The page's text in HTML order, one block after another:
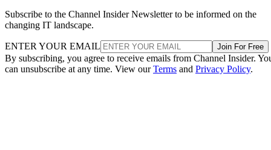
Subscribe to the Channel Insider Newsletter to be informed on the
changing IT landscape.
ENTER YOUR EMAIL Join For Free
By subscribing, you agree to receive emails from Channel Insider.
can unsubscribe at any time. View ourTerms and Privacy Policy.